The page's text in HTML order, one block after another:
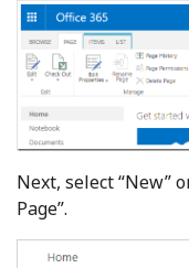
Next, select “New”
Page”.